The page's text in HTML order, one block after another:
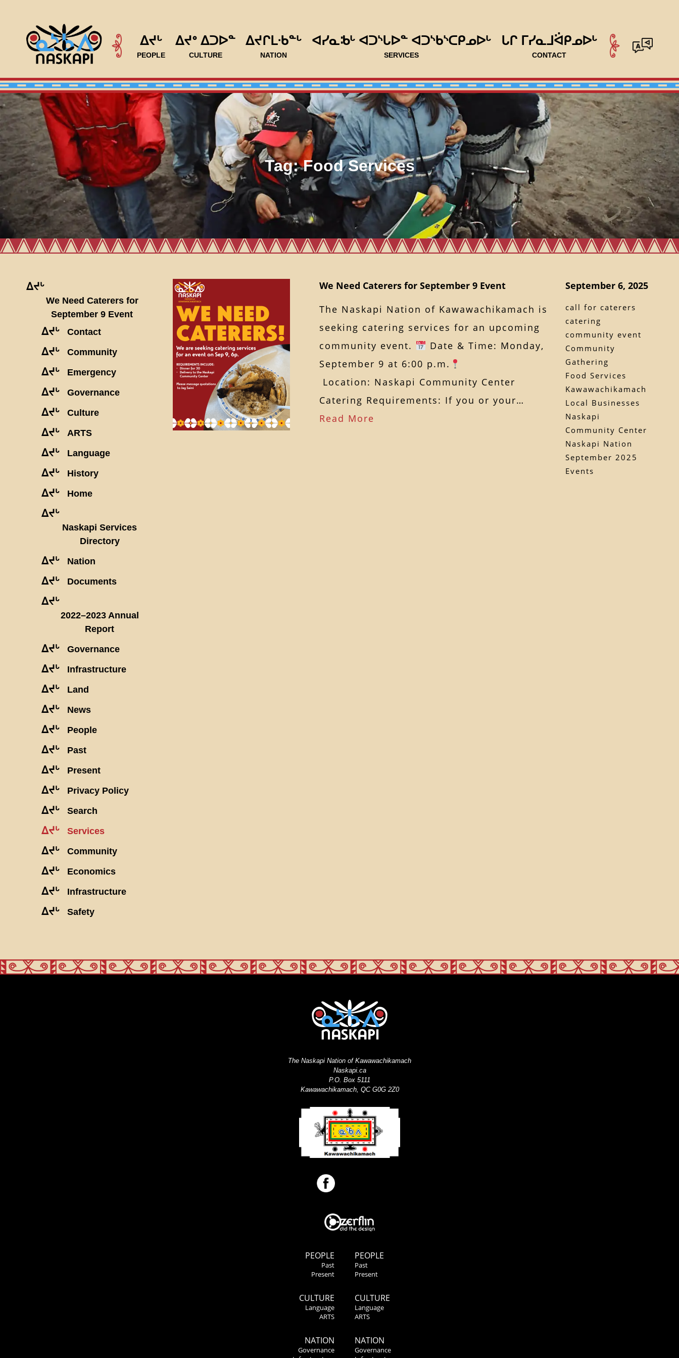
ᐃᔪᒡ
PEOPLE
ᐃᔪᐤ ᐃᑐᐅᓐ
CULTURE
ᐃᔪᒋᒪᐧᑲᓐᒡ
NATION
ᐊᓯᓇᒂᒡ ᐊᑐᔅᒐᐅᓐ ᐊᑐᔅᑲᔅᑕᑭᓄᐅᒡ
SERVICES
ᒐᒋ ᒥᓯᓇᒧᐛᑭᓄᐅᒡ
CONTACT
Tag:Food Services
ᐃᔪᒡ
We Need Caterers for
September 9 Event
ᐃᔪᒡ Contact
ᐃᔪᒡ Community
ᐃᔪᒡ Emergency
ᐃᔪᒡ Governance
ᐃᔪᒡ Culture
ᐃᔪᒡ ARTS
ᐃᔪᒡ Language
ᐃᔪᒡ History
ᐃᔪᒡ Home
ᐃᔪᒡ
Naskapi Services
Directory
ᐃᔪᒡ Nation
ᐃᔪᒡ Documents
ᐃᔪᒡ
2022–2023 Annual
Report
ᐃᔪᒡ Governance
ᐃᔪᒡ Infrastructure
ᐃᔪᒡ Land
ᐃᔪᒡ News
ᐃᔪᒡ People
ᐃᔪᒡ Past
ᐃᔪᒡ Present
ᐃᔪᒡ Privacy Policy
ᐃᔪᒡ Search
ᐃᔪᒡ Services
ᐃᔪᒡ Community
ᐃᔪᒡ Economics
ᐃᔪᒡ Infrastructure
ᐃᔪᒡ Safety
We Need Caterers for September 9 Event
The Naskapi Nation of Kawawachikamach is
seeking catering services for an upcoming
community event.
Date & Time: Monday,
September 9 at 6:00 p.m.
Location: Naskapi Community Center
Catering Requirements: If you or your…
Read More
September 6, 2025
call for caterers
catering
community event
Community
Gathering
Food Services
Kawawachikamach
Local Businesses
Naskapi
Community Center
Naskapi Nation
September 2025
Events
PEOPLE
Past
Present
CULTURE
Language
ARTS
NATION
Governance
The Naskapi Nation of Kawawachikamach
Naskapi.ca
P.O. Box 5111
Kawawachikamach, QC G0G 2Z0
PEOPLE
Past
Present
CULTURE
Language
ARTS
NATION
Governance